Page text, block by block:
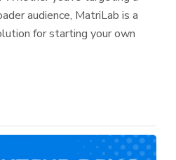
audience, MatriLab is a
for starting your own